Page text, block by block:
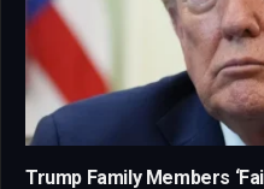
Trump Family Members